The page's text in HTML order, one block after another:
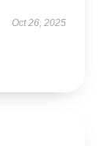
Oct 26, 2025